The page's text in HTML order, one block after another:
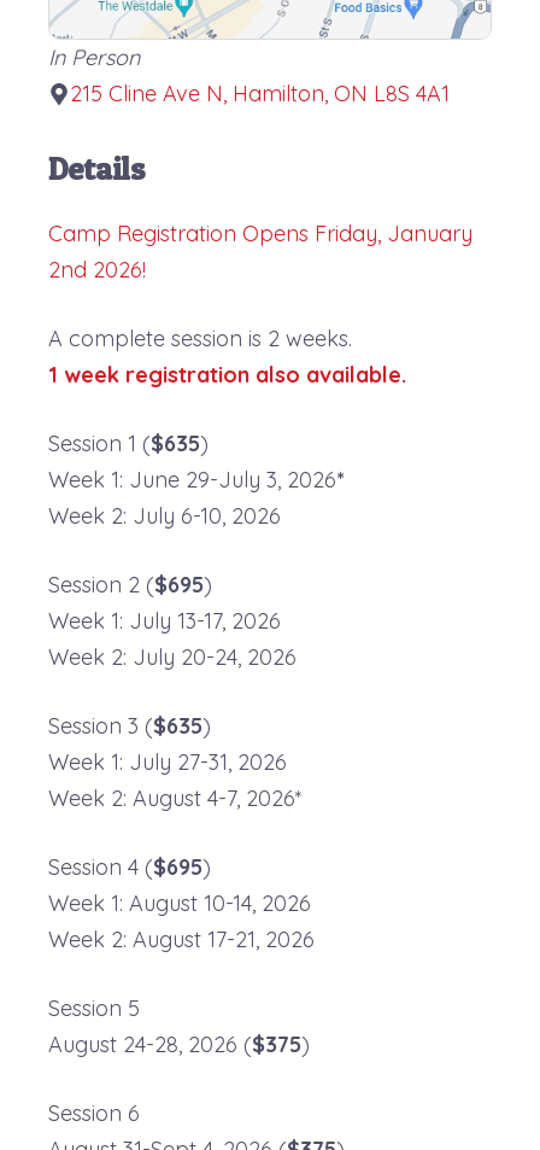
In Person
215 Cline Ave N, Hamilton, ON L8S 4A1
Details
Camp Registration Opens Friday, January
2nd 2026!
A complete session is 2 weeks.
1 week registration also available.
Session 1 ($635)
Week 1: June 29-July 3, 2026*
Week 2: July 6-10, 2026
Session 2 ($695)
Week 1: July 13-17, 2026
Week 2: July 20-24, 2026
Session 3 ($635)
Week 1: July 27-31, 2026
Week 2: August 4-7, 2026*
Session 4 ($695)
Week 1: August 10-14, 2026
Week 2: August 17-21, 2026
Session 5
August 24-28, 2026 ($375)
Session 6